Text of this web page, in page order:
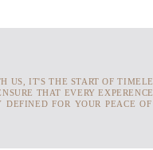
US, IT'S THE START OF
THAT EVERY
DEFINED FOR YOUR PEACE